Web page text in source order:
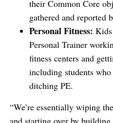
their Common Core
gathered and reported
Personal Fitness:
Personal Trainer
fitness centers and
including students
ditching PE.
“We’re essentially wiping
and starting over by